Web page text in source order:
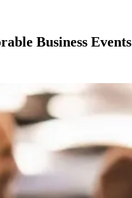
Business Events